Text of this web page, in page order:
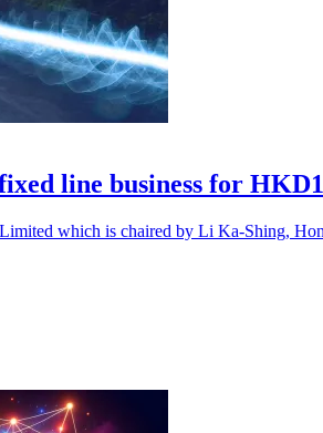
line business for
which is chaired by Li Ka-Shing,